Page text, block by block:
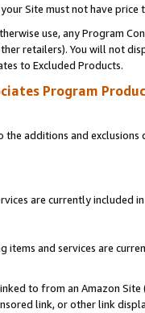
Site must not have
use, any Program
retailers). You will not
to Excluded Products.
Program
the additions and
are currently included
and services are
to from an Amazon
link, or other link